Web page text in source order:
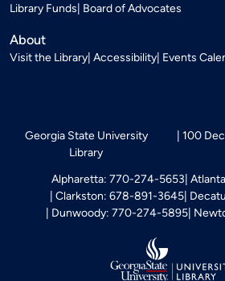
Library Funds Board of Advocates
About
Visit the Library Accessibility Events
Georgia State University
Library
100
Alpharetta: 770-274-5653
Clarkston: 678-891-3645
Dunwoody: 770-274-5895